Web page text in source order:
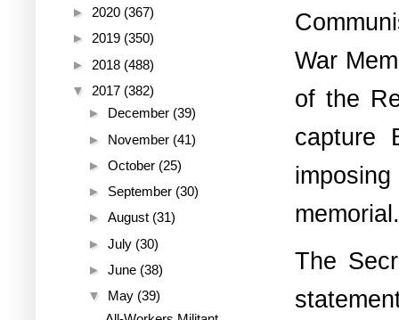
War
of the
capture
memorial.
The
► 2020 (367)
► 2019 (350)
► 2018 (488)
▼ 2017 (382)
► December (39)
► November (41)
► October (25)
► September (30)
► August (31)
► July (30)
► June (38)
▼ May (39)